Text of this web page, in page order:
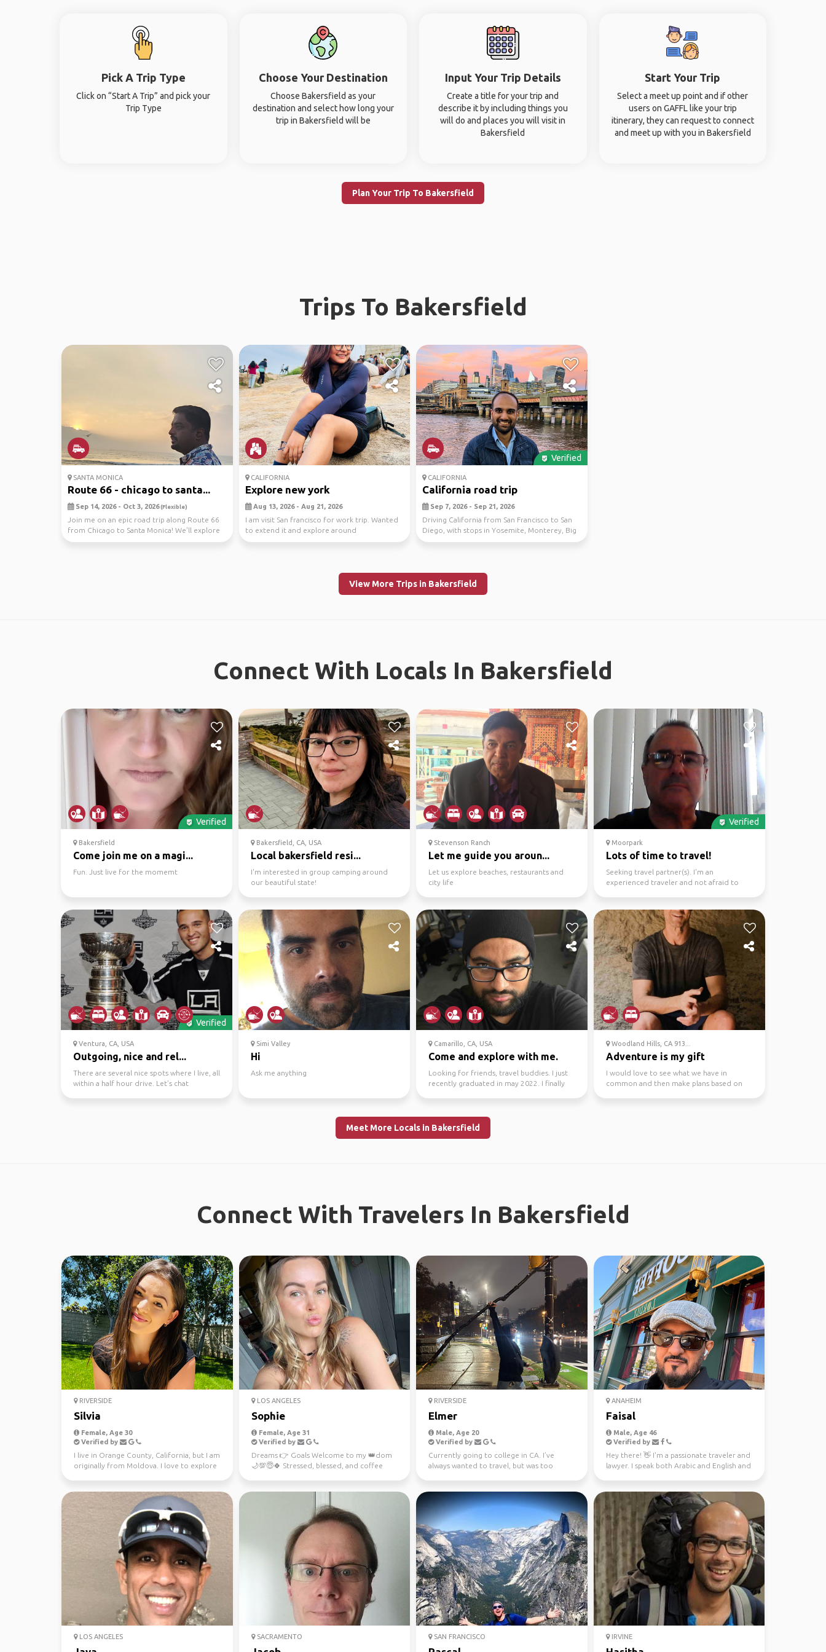
Pick A Trip Type
Click on “Start A Trip” and pick your
Trip Type
Choose Your Destination
Choose Bakersfield as your
destination and select how long your
trip in Bakersfield will be
Input Your Trip Details
Create a title for your trip and
describe it by including things you
will do and places you will visit in
Bakersfield
Start Your Trip
Select a meet up point and if other
users on GAFFL like your trip
itinerary, they can request to connect
and meet up with you in Bakersfield
Plan Your Trip To Bakersfield
Trips To Bakersfield
SANTA MONICA
Route 66 - chicago to santa...
Sep 14, 2026 - Oct 3, 2026(Flexible)
Join me on an epic road trip along Route 66
from Chicago to Santa Monica! We'll explore
national ...
CALIFORNIA
Explore new york
Aug 13, 2026 - Aug 21, 2026
I am visit San francisco for work trip. Wanted
to extend it and explore around
Verified
CALIFORNIA
California road trip
Sep 7, 2026 - Sep 21, 2026
Driving California from San Francisco to San
Diego, with stops in Yosemite, Monterey, Big
Sur, Ca...
View More Trips in Bakersfield
Connect With Locals In Bakersfield
Verified
Bakersfield
Come join me on a magi...
Fun. Just live for the momemt
Bakersfield, CA, USA
Local bakersfield resi...
I'm interested in group camping around
our beautiful state!
Stevenson Ranch
Let me guide you aroun...
Let us explore beaches, restaurants and
city life
Verified
Moorpark
Lots of time to travel!
Seeking travel partner(s). I'm an
experienced traveler and not afraid to
Verified
Ventura, CA, USA
Outgoing, nice and rel...
There are several nice spots where I live, all
within a half hour drive. Let’s chat
Simi Valley
Hi
Ask me anything
Camarillo, CA, USA
Come and explore with me.
Looking for friends, travel buddies. I just
recently graduated in may 2022. I finally
Woodland Hills, CA 913...
Adventure is my gift
I would love to see what we have in
common and then make plans based on
Meet More Locals in Bakersfield
Connect With Travelers In Bakersfield
RIVERSIDE
Silvia
Female, Age 30
Verified by
I live in Orange County, California, but I am
originally from Moldova. I love to explore
LOS ANGELES
Sophie
Female, Age 31
Verified by
Dreams 👉 Goals Welcome to my 👑dom
🌙💯😇🍀 Stressed, blessed, and coffee
RIVERSIDE
Elmer
Male, Age 20
Verified by
Currently going to college in CA. I’ve
always wanted to travel, but was too
ANAHEIM
Faisal
Male, Age 46
Verified by
Hey there! 👋 I'm a passionate traveler and
lawyer. I speak both Arabic and English and
LOS ANGELES SACRAMENTO SAN FRANCISCO IRVINE